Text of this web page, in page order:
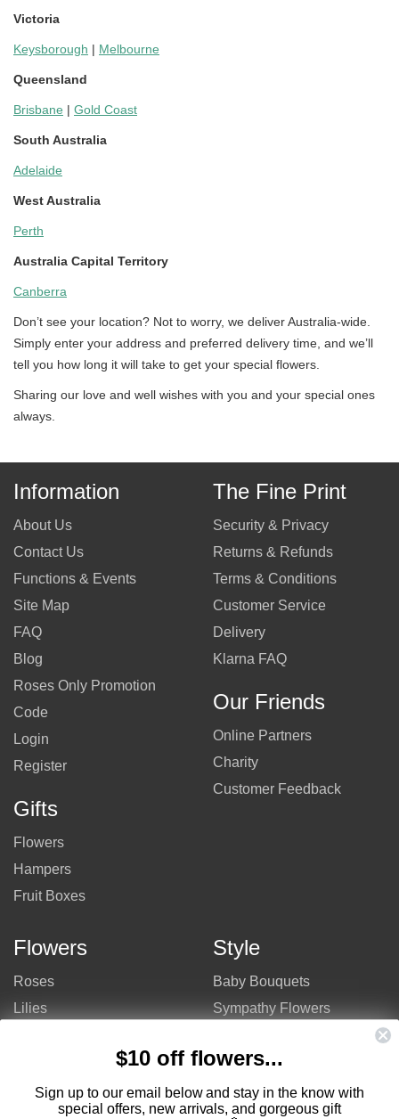
Victoria
Keysborough | Melbourne
Queensland
Brisbane | Gold Coast
South Australia
Adelaide
West Australia
Perth
Australia Capital Territory
Canberra
Don’t see your location? Not to worry, we deliver Australia-wide.
Simply enter your address and preferred delivery time, and we’ll
tell you how long it will take to get your special flowers.
Sharing our love and well wishes with you and your special ones
always.
Information
About Us
Contact Us
Functions & Events
Site Map
FAQ
Blog
Roses Only Promotion
Code
Login
Register
Gifts
Flowers
Hampers
Fruit Boxes
The Fine Print
Security & Privacy
Returns & Refunds
Terms & Conditions
Customer Service
Delivery
Klarna FAQ
Our Friends
Online Partners
Charity
Customer Feedback
Flowers
Roses
Lilies
Mixed Flowers
Flowers
Style
Baby Bouquets
Sympathy Flowers
Bouquets
Birthday Flowers
Flower Arrangements
$10 off flowers...
Sign up to our email below and stay in the know with
special offers, new arrivals, and gorgeous gift